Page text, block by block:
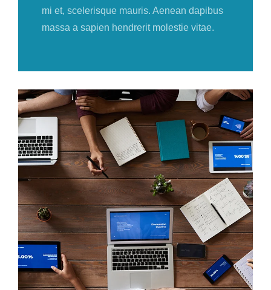
mi et, scelerisque mauris. Aenean dapibus
massa a sapien hendrerit molestie vitae.